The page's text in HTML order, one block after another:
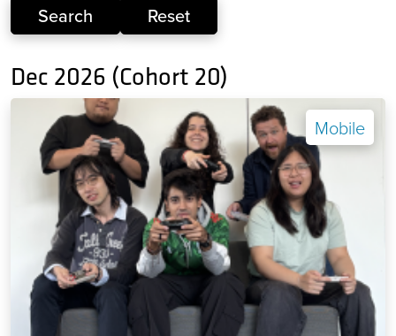
Dec 2026 (Cohort 20)
Mobile